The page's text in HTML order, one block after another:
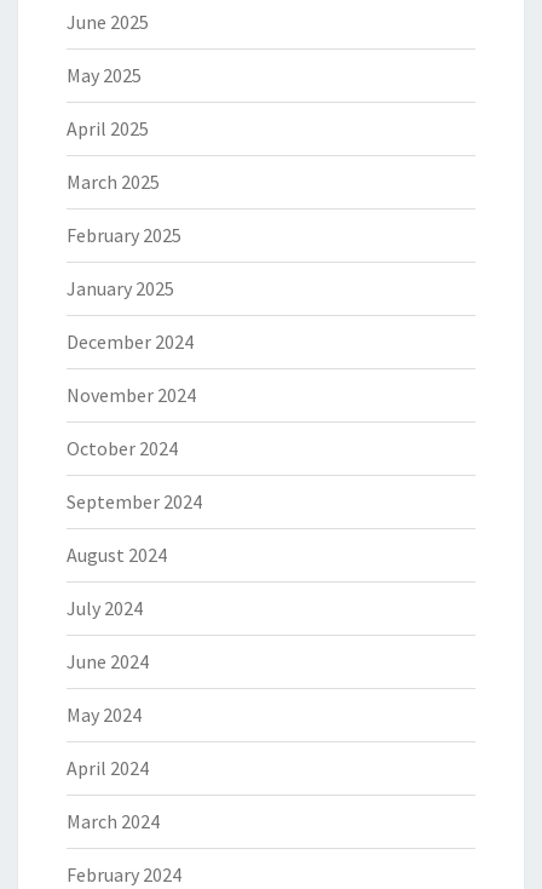
June 2025
May 2025
April 2025
March 2025
February 2025
January 2025
December 2024
November 2024
October 2024
September 2024
August 2024
July 2024
June 2024
May 2024
April 2024
March 2024
February 2024